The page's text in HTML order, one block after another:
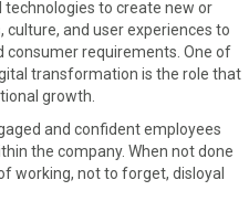
technologies to create new or
and user experiences to
consumer requirements. One of
transformation is the role that
growth.
and confident employees
the company. When not done
working, not to forget, disloyal